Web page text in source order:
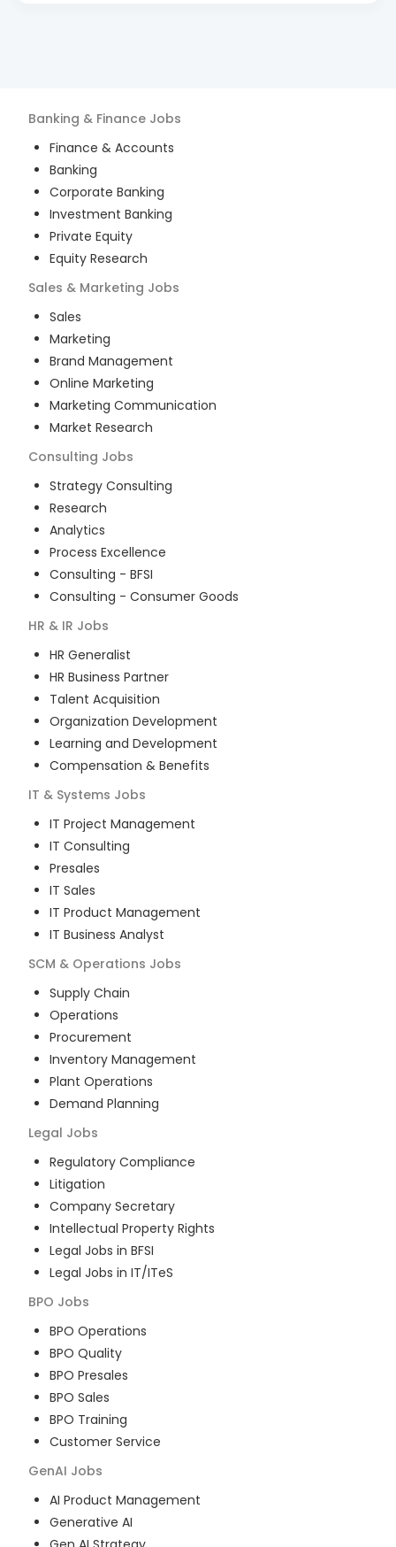
Banking & Finance Jobs
Finance & Accounts
Banking
Corporate Banking
Investment Banking
Private Equity
Equity Research
Sales & Marketing Jobs
Sales
Marketing
Brand Management
Online Marketing
Marketing Communication
Market Research
Consulting Jobs
Strategy Consulting
Research
Analytics
Process Excellence
Consulting - BFSI
Consulting - Consumer Goods
HR & IR Jobs
HR Generalist
HR Business Partner
Talent Acquisition
Organization Development
Learning and Development
Compensation & Benefits
IT & Systems Jobs
IT Project Management
IT Consulting
Presales
IT Sales
IT Product Management
IT Business Analyst
SCM & Operations Jobs
Supply Chain
Operations
Procurement
Inventory Management
Plant Operations
Demand Planning
Legal Jobs
Regulatory Compliance
Litigation
Company Secretary
Intellectual Property Rights
Legal Jobs in BFSI
Legal Jobs in IT/ITeS
BPO Jobs
BPO Operations
BPO Quality
BPO Presales
BPO Sales
BPO Training
Customer Service
GenAI Jobs
AI Product Management
Generative AI